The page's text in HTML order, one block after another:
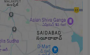
the admission office of